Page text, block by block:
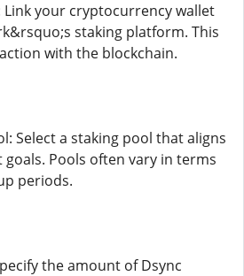
Link your cryptocurrency wallet
staking platform. This
with the blockchain.
Select a staking pool that aligns
Pools often vary in terms
periods.
the amount of Dsync